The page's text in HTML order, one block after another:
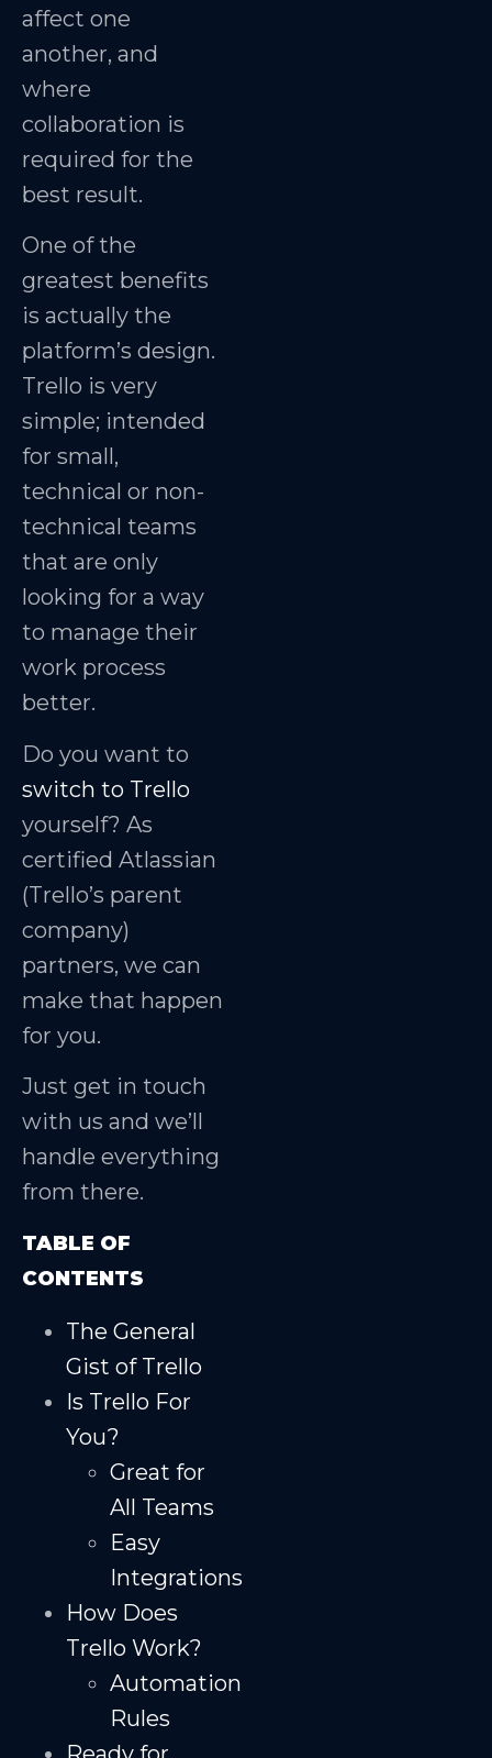
affect one
another, and
where
collaboration is
required for the
best result.
One of the
greatest benefits
is actually the
platform’s design.
Trello is very
simple; intended
for small,
technical or non-
technical teams
that are only
looking for a way
to manage their
work process
better.
Do you want to
switch to Trello
yourself? As
certified Atlassian
(Trello’s parent
company)
partners, we can
make that happen
for you.
Just get in touch
with us and we’ll
handle everything
from there.
TABLE OF
CONTENTS
The General
Gist of Trello
Is Trello For
You?
Great for
All Teams
Easy
Integrations
How Does
Trello Work?
Automation
Rules